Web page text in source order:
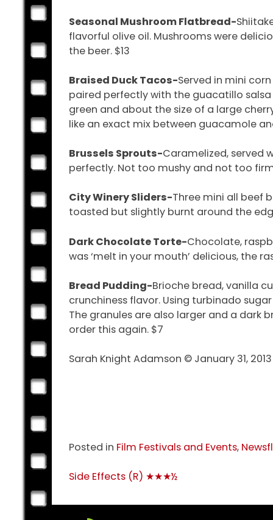
Seasonal Mushroom Flatbread-
flavorful olive oil. Mushrooms were
the beer. $13
Braised Duck Tacos-Served in mini
paired perfectly with the guacatillo
green and about the size of a large
like an exact mix between guacamole
Brussels Sprouts-Caramelized, served
perfectly. Not too mushy and not too
City Winery Sliders-Three mini all beef
toasted but slightly burnt around the
Dark Chocolate Torte-Chocolate,
was ‘melt in your mouth’ delicious, the
Bread Pudding-Brioche bread, vanilla
crunchiness flavor. Using turbinado
The granules are also larger and a dark
order this again. $7
Sarah Knight Adamson © January 31, 2013
Posted in Film Festivals and Events,
Post
navigation
Side Effects (R) ★★★½